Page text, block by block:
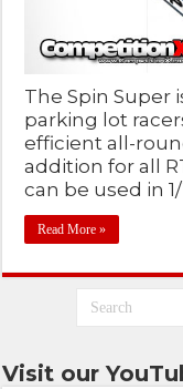
The Spin Super
parking lot
efficient all-
addition for all
can be used in 1/
Read More »
Visit our